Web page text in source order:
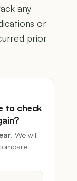
any
or
prior
to check
. We will